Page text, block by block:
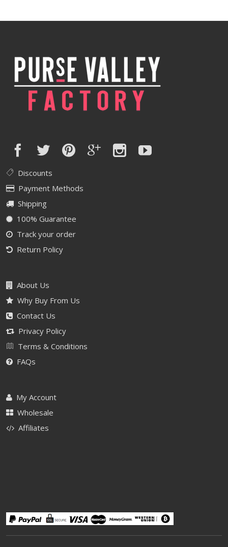
$350.00.
$280.00.
Discounts
Payment Methods
Shipping
100% Guarantee
Track your order
Return Policy
About Us
Why Buy From Us
Contact Us
Privacy Policy
Terms & Conditions
FAQs
My Account
Wholesale
Affiliates